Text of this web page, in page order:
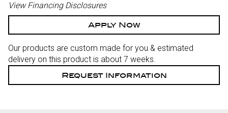
View Financing Disclosures
Apply Now
Our products are custom made for you & estimated
delivery on this product is about 7 weeks.
Request Information